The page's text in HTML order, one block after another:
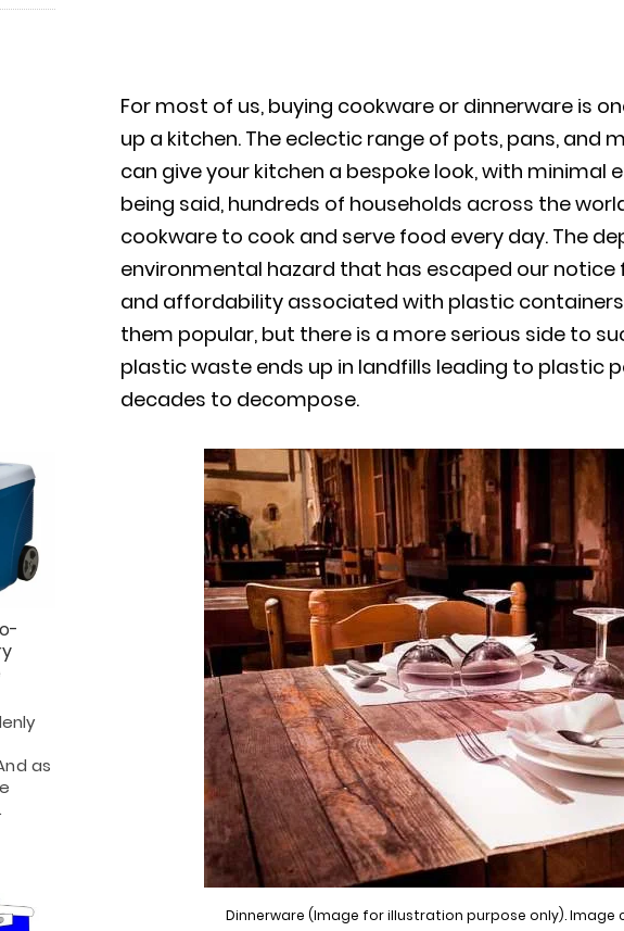
For most of us, buying cookware or dinnerware is
up a kitchen. The eclectic range of pots, pans, and
can give your kitchen a bespoke look, with
being said, hundreds of households across the
cookware to cook and serve food every day. The
environmental hazard that has escaped our notice
and affordability associated with plastic
them popular, but there is a more serious side to
plastic waste ends up in landfills leading to plastic
decades to decompose.
Dinnerware (Image for illustration purpose only). Image
as